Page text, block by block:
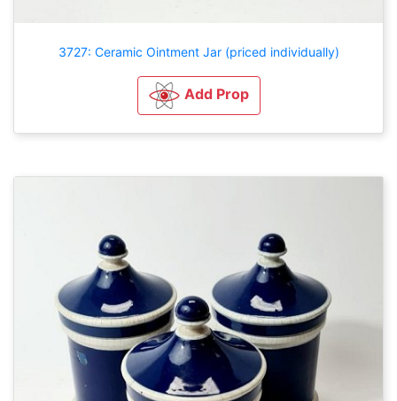
3727: Ceramic Ointment Jar (priced individually)
Add Prop